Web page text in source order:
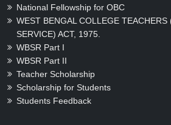
National Fellowship for OBC
WEST BENGAL COLLEGE TEACHERS
SERVICE) ACT, 1975.
WBSR Part I
WBSR Part II
Teacher Scholarship
Scholarship for Students
Students Feedback